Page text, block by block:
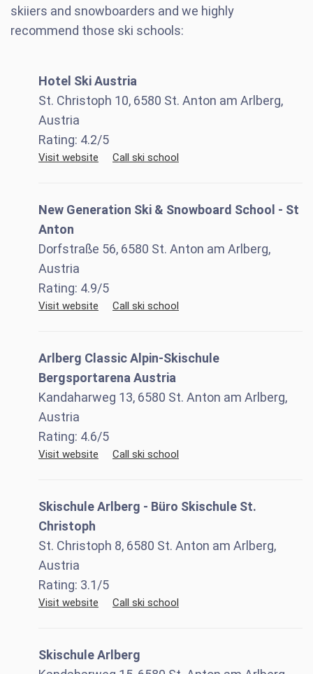
skiiers and snowboarders and we highly
recommend those ski schools:
Hotel Ski Austria
St. Christoph 10, 6580 St. Anton am Arlberg,
Austria
Rating: 4.2/5
Visit website Call ski school
New Generation Ski & Snowboard School - St
Anton
Dorfstraße 56, 6580 St. Anton am Arlberg,
Austria
Rating: 4.9/5
Visit website Call ski school
Arlberg Classic Alpin-Skischule
Bergsportarena Austria
Kandaharweg 13, 6580 St. Anton am Arlberg,
Austria
Rating: 4.6/5
Visit website Call ski school
Skischule Arlberg - Büro Skischule St.
Christoph
St. Christoph 8, 6580 St. Anton am Arlberg,
Austria
Rating: 3.1/5
Visit website Call ski school
Skischule Arlberg